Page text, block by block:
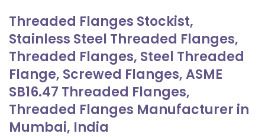
Threaded Flanges Stockist,
Stainless Steel Threaded Flanges,
Threaded Flanges, Steel Threaded
Flange, Screwed Flanges, ASME
SB16.47 Threaded Flanges,
Threaded Flanges Manufacturer in
Mumbai, India